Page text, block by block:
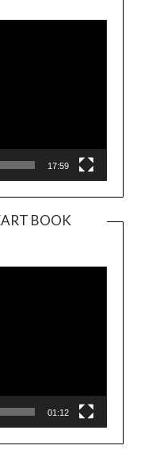
17:59
BOOK
Player
01:12